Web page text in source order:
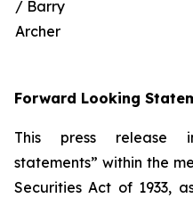
/ Barry
Archer
Forward Looking
This press release
statements” within the
Securities Act of 1933,